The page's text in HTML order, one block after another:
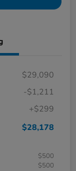
$29,090
-$1,211
+$299
$28,178
$500
$500